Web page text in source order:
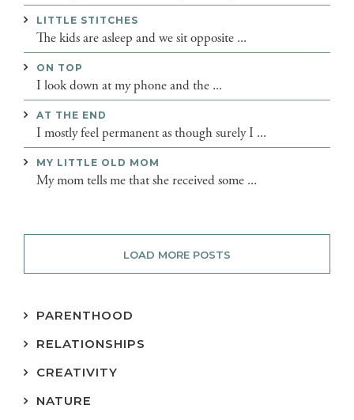
LITTLE STITCHES
The kids are asleep and we sit opposite ...
ON TOP
I look down at my phone and the ...
AT THE END
I mostly feel permanent as though surely I ...
MY LITTLE OLD MOM
My mom tells me that she received some ...
LOAD MORE POSTS
PARENTHOOD
RELATIONSHIPS
CREATIVITY
NATURE